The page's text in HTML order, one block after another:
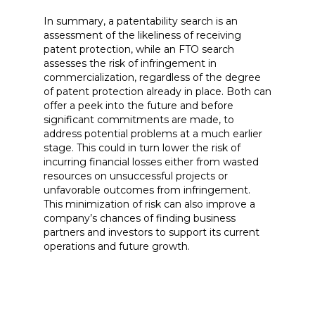
In summary, a patentability search is an
assessment of the likeliness of receiving
patent protection, while an FTO search
assesses the risk of infringement in
commercialization, regardless of the degree
of patent protection already in place. Both can
offer a peek into the future and before
significant commitments are made, to
address potential problems at a much earlier
stage. This could in turn lower the risk of
incurring financial losses either from wasted
resources on unsuccessful projects or
unfavorable outcomes from infringement.
This minimization of risk can also improve a
company’s chances of finding business
partners and investors to support its current
operations and future growth.